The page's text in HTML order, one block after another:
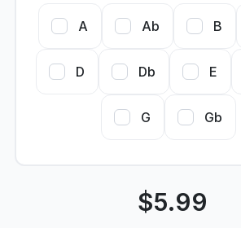
A Ab B
D Db E
G Gb
$5.99